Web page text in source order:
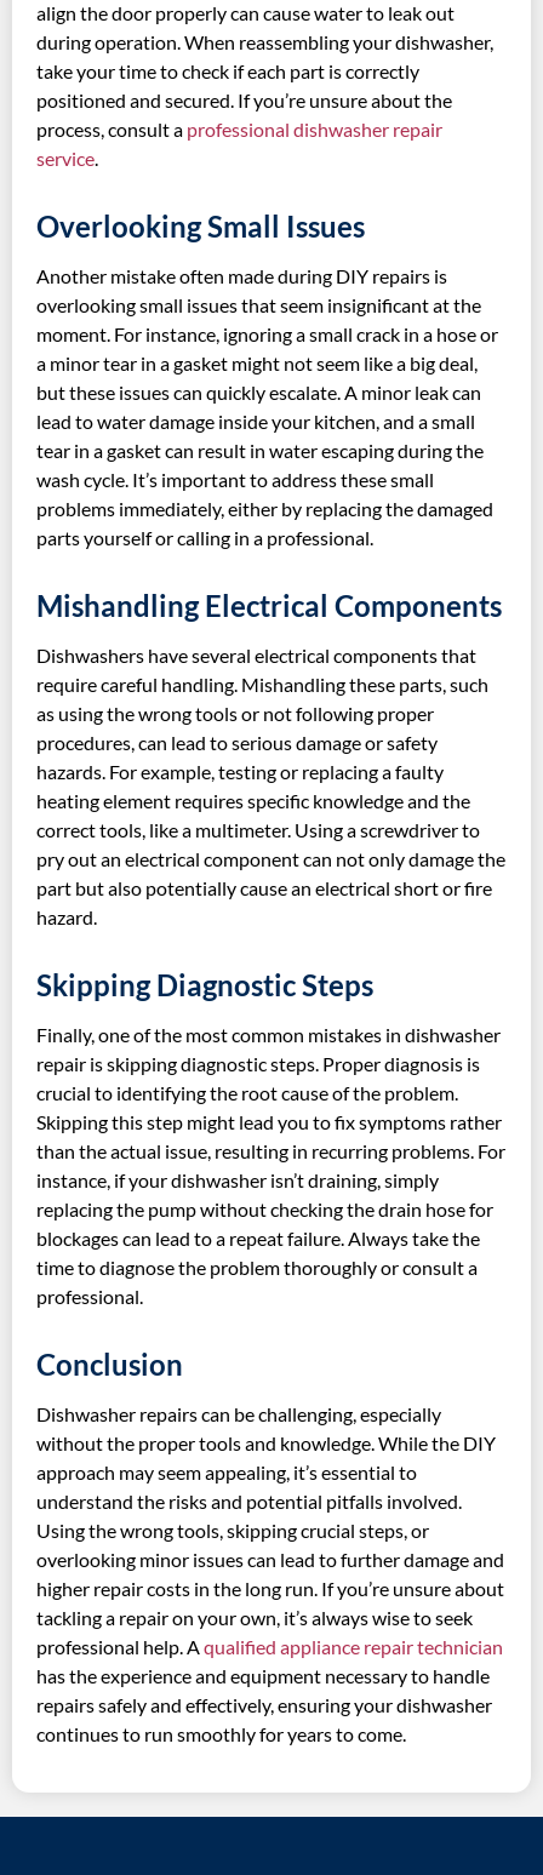
align the door properly can cause water to leak out
during operation. When reassembling your dishwasher,
take your time to check if each part is correctly
positioned and secured. If you’re unsure about the
process, consult a professional dishwasher repair
service.
Overlooking Small Issues
Another mistake often made during DIY repairs is
overlooking small issues that seem insignificant at the
moment. For instance, ignoring a small crack in a hose or
a minor tear in a gasket might not seem like a big deal,
but these issues can quickly escalate. A minor leak can
lead to water damage inside your kitchen, and a small
tear in a gasket can result in water escaping during the
wash cycle. It’s important to address these small
problems immediately, either by replacing the damaged
parts yourself or calling in a professional.
Mishandling Electrical Components
Dishwashers have several electrical components that
require careful handling. Mishandling these parts, such
as using the wrong tools or not following proper
procedures, can lead to serious damage or safety
hazards. For example, testing or replacing a faulty
heating element requires specific knowledge and the
correct tools, like a multimeter. Using a screwdriver to
pry out an electrical component can not only damage the
part but also potentially cause an electrical short or fire
hazard.
Skipping Diagnostic Steps
Finally, one of the most common mistakes in dishwasher
repair is skipping diagnostic steps. Proper diagnosis is
crucial to identifying the root cause of the problem.
Skipping this step might lead you to fix symptoms rather
than the actual issue, resulting in recurring problems. For
instance, if your dishwasher isn’t draining, simply
replacing the pump without checking the drain hose for
blockages can lead to a repeat failure. Always take the
time to diagnose the problem thoroughly or consult a
professional.
Conclusion
Dishwasher repairs can be challenging, especially
without the proper tools and knowledge. While the DIY
approach may seem appealing, it’s essential to
understand the risks and potential pitfalls involved.
Using the wrong tools, skipping crucial steps, or
overlooking minor issues can lead to further damage and
higher repair costs in the long run. If you’re unsure about
tackling a repair on your own, it’s always wise to seek
professional help. Aqualified appliance repair technician
has the experience and equipment necessary to handle
repairs safely and effectively, ensuring your dishwasher
continues to run smoothly for years to come.